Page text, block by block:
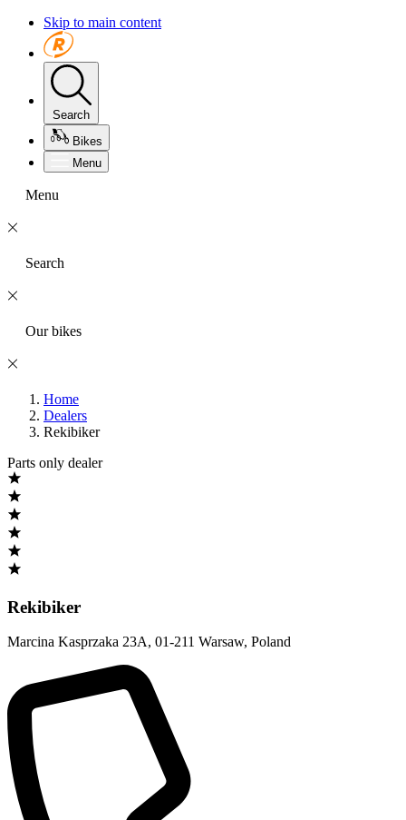
Skip to main content
Search
Bikes
Menu
Menu
Search
Our bikes
Home
Dealers
Rekibiker
Parts only dealer
Rekibiker
Marcina Kasprzaka 23A, 01-211 Warsaw, Poland